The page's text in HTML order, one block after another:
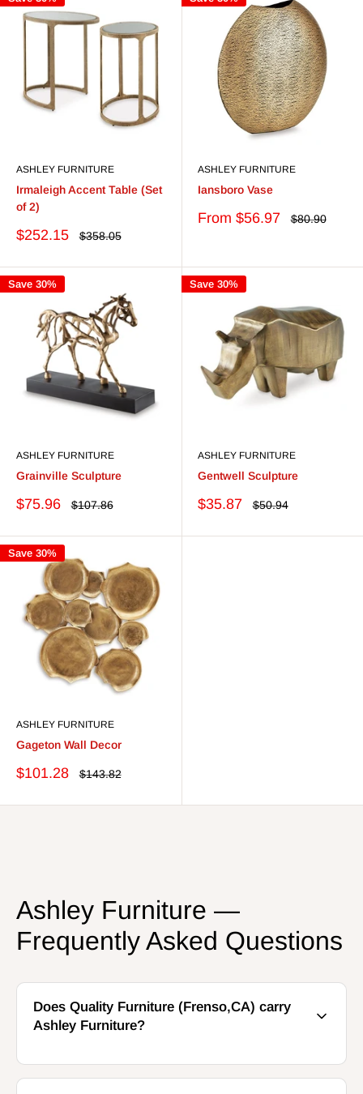
ASHLEY FURNITURE
Irmaleigh Accent Table (Set
of 2)
Sale
$252.15
Regular
$358.05
ASHLEY FURNITURE
Iansboro Vase
Sale
From $56.97
Regular
$80.90
Save 30%
ASHLEY FURNITURE
Grainville Sculpture
Sale
$75.96
Regular
$107.86
Save 30%
ASHLEY FURNITURE
Gentwell Sculpture
Sale
$35.87
Regular
$50.94
Save 30%
ASHLEY FURNITURE
Gageton Wall Decor
Sale
$101.28
Regular
$143.82
Ashley Furniture —
Frequently Asked Questions
Does Quality Furniture (Frenso,CA) carry
Ashley Furniture?